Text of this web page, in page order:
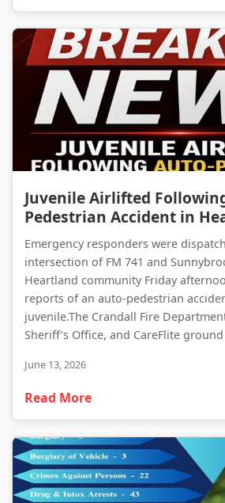
Juvenile Airlifted
Pedestrian Accident in
Emergency responders were
intersection of FM 741 and
Heartland community Friday
reports of an auto-pedestrian
juvenile.The Crandall Fire
Sheriff’s Office, and CareFlite
June 13, 2026
Read More